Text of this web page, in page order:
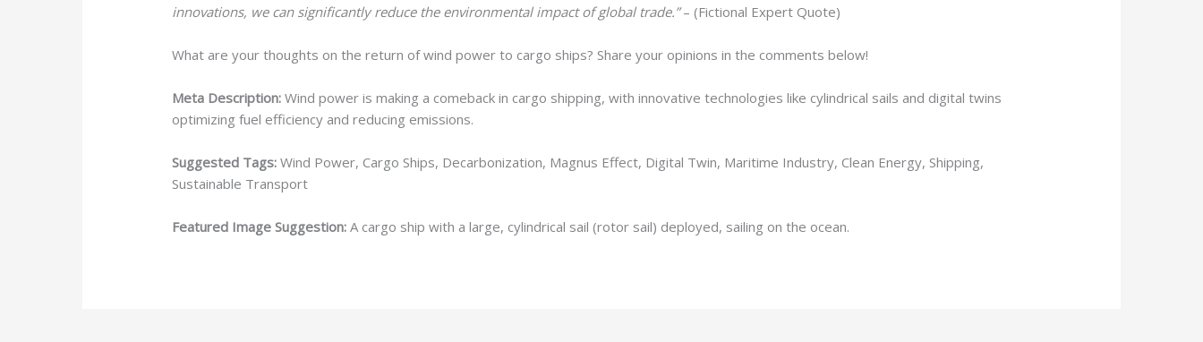
innovations, we can significantly reduce the environmental impact of global trade.”– (Fictional Expert Quote)
What are your thoughts on the return of wind power to cargo ships? Share your opinions in the comments below!
Meta Description: Wind power is making a comeback in cargo shipping, with innovative technologies like cylindrical sails and digital twins
optimizing fuel efficiency and reducing emissions.
Suggested Tags: Wind Power, Cargo Ships, Decarbonization, Magnus Effect, Digital Twin, Maritime Industry, Clean Energy, Shipping,
Sustainable Transport
Featured Image Suggestion: A cargo ship with a large, cylindrical sail (rotor sail) deployed, sailing on the ocean.